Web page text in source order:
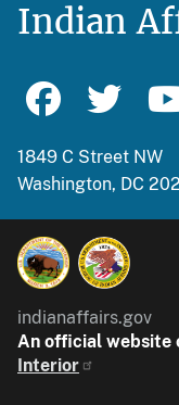
Indian
1849 C Street NW
Washington, DC
indianaffairs.gov
An official website
Interior